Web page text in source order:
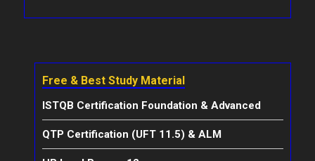
Free & Best Study Material
ISTQB Certification Foundation & Advanced
QTP Certification (UFT 11.5) & ALM